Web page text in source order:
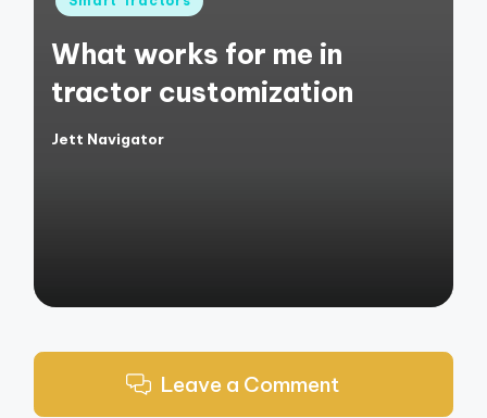
What works for me in
tractor customization
Posted
Jett Navigator
Leave a Comment